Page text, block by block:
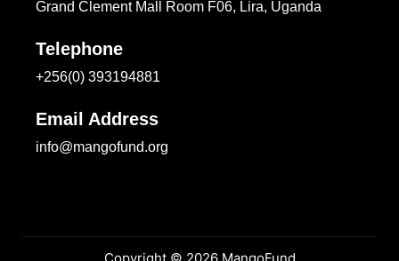
Grand Clement Mall Room F06, Lira, Uganda
Telephone
+256(0) 393194881
Email Address
info@mangofund.org